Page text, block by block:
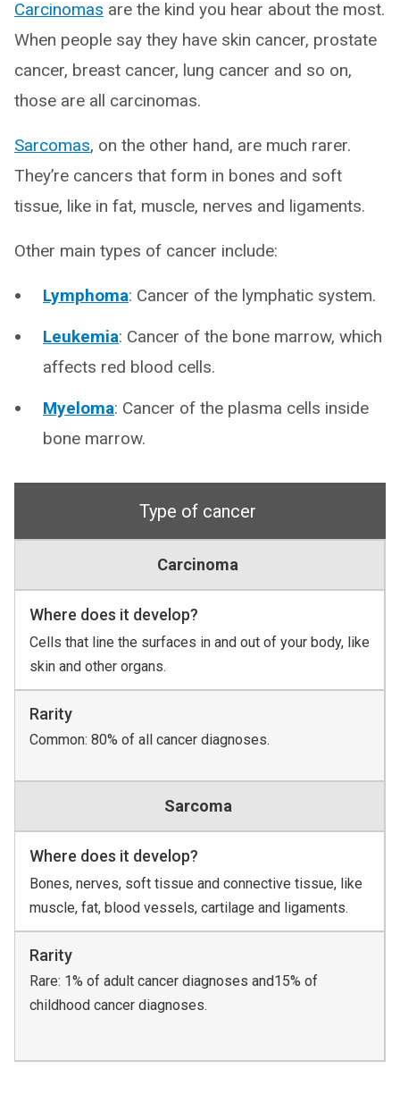
Carcinomas are the kind you hear about the most.
When people say they have skin cancer, prostate
cancer, breast cancer, lung cancer and so on,
those are all carcinomas.
Sarcomas, on the other hand, are much rarer.
They’re cancers that form in bones and soft
tissue, like in fat, muscle, nerves and ligaments.
Other main types of cancer include:
Lymphoma: Cancer of the lymphatic system.
Leukemia: Cancer of the bone marrow, which
affects red blood cells.
Myeloma: Cancer of the plasma cells inside
bone marrow.
Type of cancer
Carcinoma
Where does it develop?
Cells that line the surfaces in and out of your body, like
skin and other organs.
Rarity
Common: 80% of all cancer diagnoses.
Sarcoma
Where does it develop?
Bones, nerves, soft tissue and connective tissue, like
muscle, fat, blood vessels, cartilage and ligaments.
Rarity
Rare: 1% of adult cancer diagnoses and15% of
childhood cancer diagnoses.